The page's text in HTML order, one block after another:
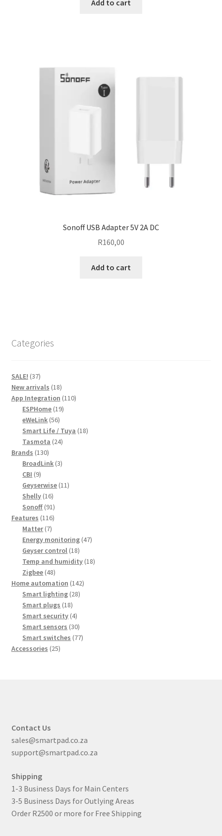
Add to cart
Sonoff USB Adapter 5V 2A DC
R160,00
Add to cart
Categories
SALE! 3737
products
New arrivals 1818
products
App Integration 110110
ESPHome 1919
eWeLink 5656
products
Smart Life / Tuya 1818
Tasmota 2424
Brands 130130
products
BroadLink 33
CBI 99
products
Geyserwise 1111
Shelly 1616
products
Sonoff 9191
products
Features 116116
Matter 77
products
Energy monitoring 4747
Geyser control 1818
products
Temp and humidity 1818
Zigbee 4848
products
Home automation 142142
Smart lighting 2828
Smart plugs 1818
products
Smart security 44
products
Smart sensors 3030
products
Smart switches 7777
Accessories 2525
Contact Us
sales@smartpad.co.za
support@smartpad.co.za
Shipping
1-3 Business Days for Main Centers
3-5 Business Days for Outlying Areas
Order R2500 or more for Free Shipping